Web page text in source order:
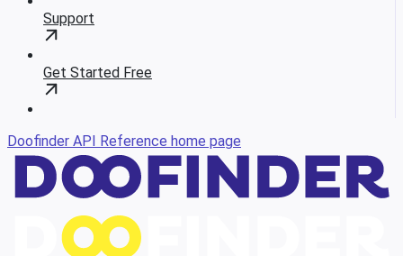
Support
Get Started Free
Doofinder API Reference home page